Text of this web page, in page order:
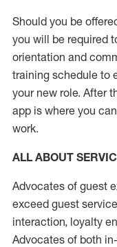
Should you be
you will be required
orientation and
training schedule to
your new role. After
app is where you
work.
ALL ABOUT
Advocates of guest
exceed guest
interaction, loyalty
Advocates of both